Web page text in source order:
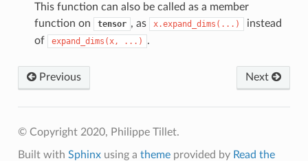
This function can also be called as a member
function on
tensor , as x.expand_dims(...)
instead
of
expand_dims(x, ...) .
Previous Next
© Copyright 2020, Philippe Tillet.
Built with Sphinxusing a themeprovided by Read the